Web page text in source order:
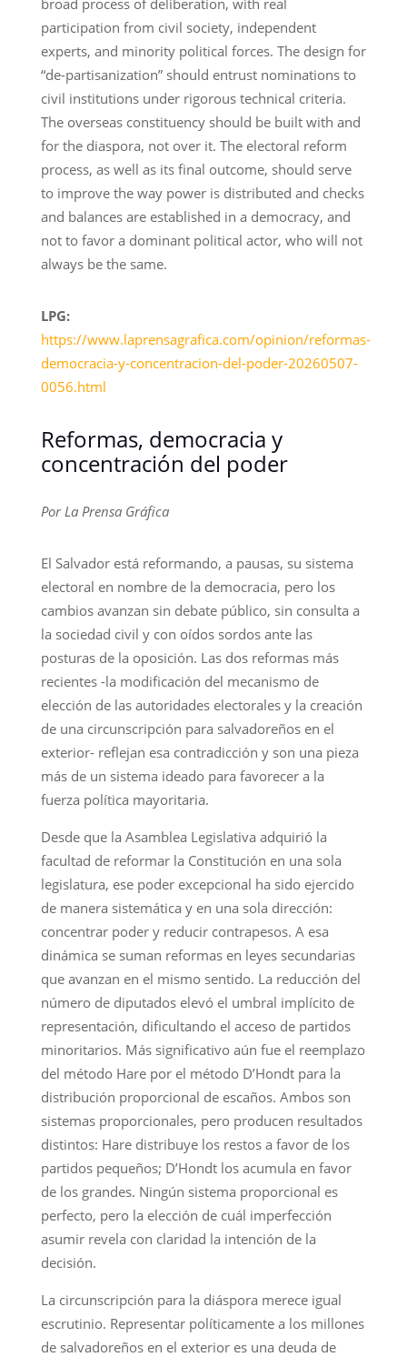
participation from civil society, independent
experts, and minority political forces. The design for
“de-partisanization” should entrust nominations to
civil institutions under rigorous technical criteria.
The overseas constituency should be built with and
for the diaspora, not over it. The electoral reform
process, as well as its final outcome, should serve
to improve the way power is distributed and checks
and balances are established in a democracy, and
not to favor a dominant political actor, who will not
always be the same.
LPG:
https://www.laprensagrafica.com/opinion/reformas-
democracia-y-concentracion-del-poder-20260507-
0056.html
Reformas, democracia y
concentración del poder
Por La Prensa Gráfica
El Salvador está reformando, a pausas, su sistema
electoral en nombre de la democracia, pero los
cambios avanzan sin debate público, sin consulta a
la sociedad civil y con oídos sordos ante las
posturas de la oposición. Las dos reformas más
recientes -la modificación del mecanismo de
elección de las autoridades electorales y la creación
de una circunscripción para salvadoreños en el
exterior- reflejan esa contradicción y son una pieza
más de un sistema ideado para favorecer a la
fuerza política mayoritaria.
Desde que la Asamblea Legislativa adquirió la
facultad de reformar la Constitución en una sola
legislatura, ese poder excepcional ha sido ejercido
de manera sistemática y en una sola dirección:
concentrar poder y reducir contrapesos. A esa
dinámica se suman reformas en leyes secundarias
que avanzan en el mismo sentido. La reducción del
número de diputados elevó el umbral implícito de
representación, dificultando el acceso de partidos
minoritarios. Más significativo aún fue el reemplazo
del método Hare por el método D’Hondt para la
distribución proporcional de escaños. Ambos son
sistemas proporcionales, pero producen resultados
distintos: Hare distribuye los restos a favor de los
partidos pequeños; D’Hondt los acumula en favor
de los grandes. Ningún sistema proporcional es
perfecto, pero la elección de cuál imperfección
asumir revela con claridad la intención de la
decisión.
La circunscripción para la diáspora merece igual
escrutinio. Representar políticamente a los millones
de salvadoreños en el exterior es una deuda de